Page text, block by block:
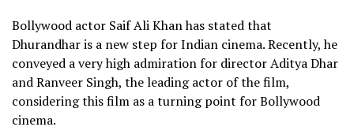
Bollywood actor Saif Ali Khan has stated that
Dhurandhar is a new step for Indian cinema. Recently, he
conveyed a very high admiration for director Aditya Dhar
and Ranveer Singh, the leading actor of the film,
considering this film as a turning point for Bollywood
cinema.